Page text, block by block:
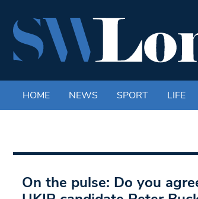
HOME NEWS SPORT LIFE
On the pulse: Do you